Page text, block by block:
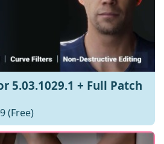
5.03.1029.1 + Full Patch
(Free)